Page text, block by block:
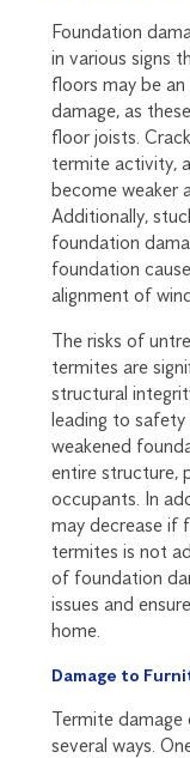
Foundation
in various signs
floors may be
damage, as
floor joists.
termite activity,
become weaker
Additionally,
foundation
foundation
alignment of
The risks of
termites are
structural
leading to safety
weakened
entire structure,
occupants. In
may decrease if
termites is not
of foundation
issues and
home.
Damage to
Termite
several ways.